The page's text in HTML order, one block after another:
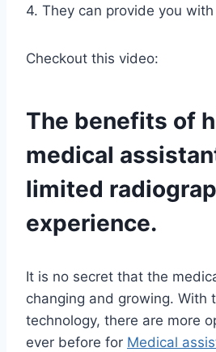
4. They can provide you
Checkout this video:
The benefits of
medical
limited
experience.
It is no secret that the
changing and growing. With
technology, there are more
ever before for Medical